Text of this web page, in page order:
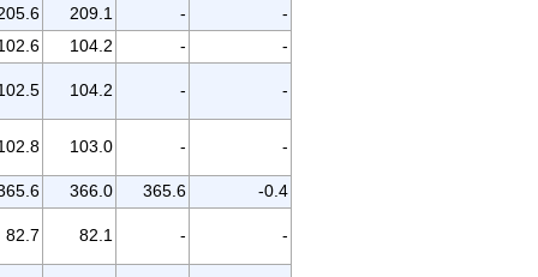
209.1 -
-
104.2 - -
104.2 - -
103.0 - -
366.0 365.6 -0.4
82.7 82.1 - -